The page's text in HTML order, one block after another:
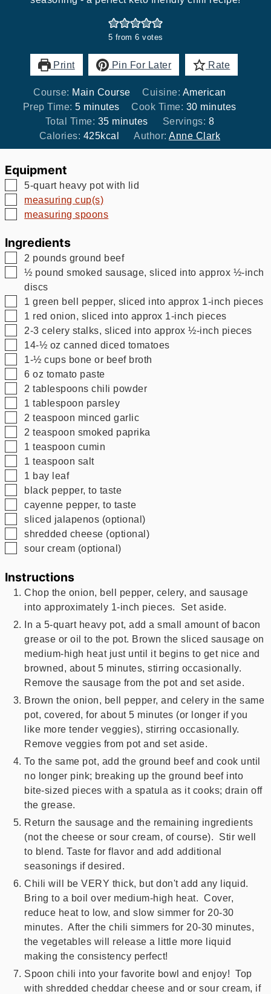
5 from 6 votes
Print Pin For Later Rate
Course: Main Course Cuisine: American
Prep Time:5minutes
minutes Cook Time: 30minutes
minutes
Total Time: 35minutes
minutes Servings: 8
Calories: 425kcal Author: Anne Clark
Equipment
▢
5-quart heavy pot with lid
▢
measuring cup(s)
▢
measuring spoons
Ingredients
▢
2 pounds ground beef
▢
½ pound smoked sausage, sliced into approx ½-inch
discs
▢
1 green bell pepper, sliced into approx 1-inch pieces
▢
1 red onion, sliced into approx 1-inch pieces
▢
2-3 celery stalks, sliced into approx ½-inch pieces
▢
14-½ oz canned diced tomatoes
▢
1-½ cups bone or beef broth
▢
6 oz tomato paste
▢
2 tablespoons chili powder
▢
1 tablespoon parsley
▢
2 teaspoon minced garlic
▢
2 teaspoon smoked paprika
▢
1 teaspoon cumin
▢
1 teaspoon salt
▢
1 bay leaf
▢
black pepper, to taste
▢
cayenne pepper, to taste
▢
sliced jalapenos (optional)
▢
shredded cheese (optional)
▢
sour cream (optional)
Instructions
Chop the onion, bell pepper, celery, and sausage
into approximately 1-inch pieces. Set aside.
In a 5-quart heavy pot, add a small amount of bacon
grease or oil to the pot. Brown the sliced sausage on
medium-high heat just until it begins to get nice and
browned, about 5 minutes, stirring occasionally.
Remove the sausage from the pot and set aside.
Brown the onion, bell pepper, and celery in the same
pot, covered, for about 5 minutes (or longer if you
like more tender veggies), stirring occasionally.
Remove veggies from pot and set aside.
To the same pot, add the ground beef and cook until
no longer pink; breaking up the ground beef into
bite-sized pieces with a spatula as it cooks; drain off
the grease.
Return the sausage and the remaining ingredients
(not the cheese or sour cream, of course). Stir well
to blend. Taste for flavor and add additional
seasonings if desired.
Chili will be VERY thick, but don't add any liquid.
Bring to a boil over medium-high heat. Cover,
reduce heat to low, and slow simmer for 20-30
minutes. After the chili simmers for 20-30 minutes,
the vegetables will release a little more liquid
making the consistency perfect!
Spoon chili into your favorite bowl and enjoy! Top
with shredded cheddar cheese and or sour cream, if